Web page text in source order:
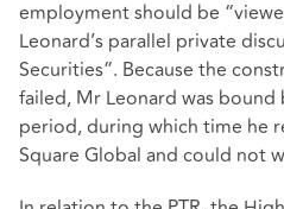
employment should be
Leonard’s parallel private
Securities”. Because the
failed, Mr Leonard was
period, during which time he
Square Global and could not